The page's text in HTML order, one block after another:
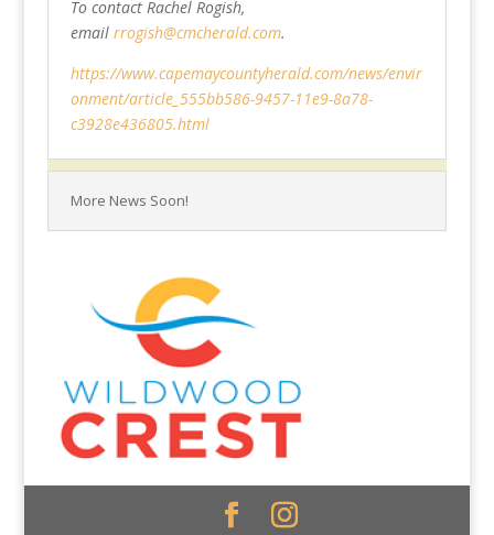
To contact Rachel Rogish,
email rrogish@cmcherald.com.
https://www.capemaycountyherald.com/news/envir
onment/article_555bb586-9457-11e9-8a78-
c3928e436805.html
More News Soon!